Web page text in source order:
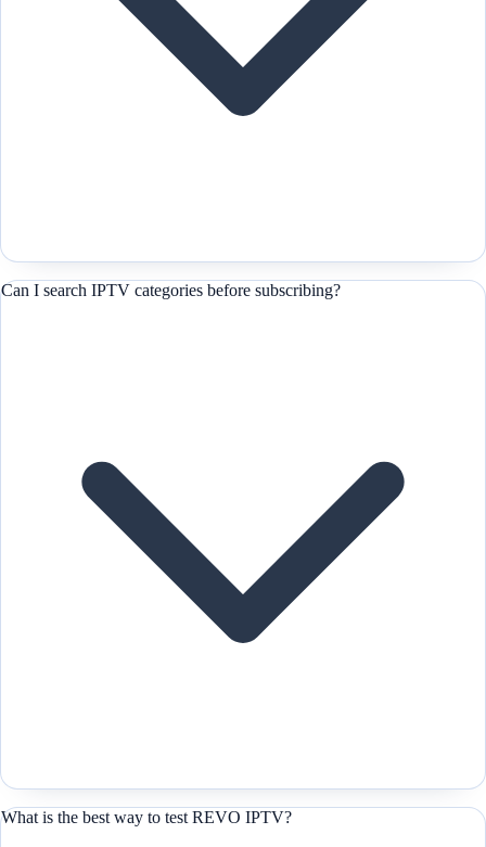
Can I search IPTV categories before subscribing?
What is the best way to test REVO IPTV?